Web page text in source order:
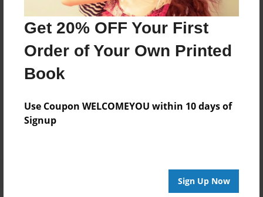
Get 20% OFF Your First
Order of Your Own Printed
Book
Use Coupon WELCOMEYOU within 10 days of
Signup
Sign Up Now
Darron Jones
Joined: Aug-15-2019
No author messages are available for this book.